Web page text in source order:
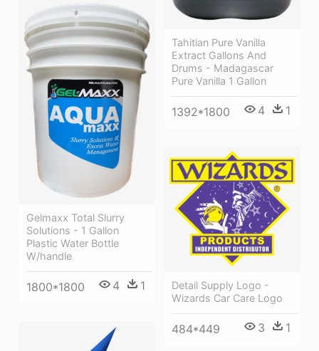
Tahitian Pure Vanilla
Extract Gallons And
Drums - Madagascar
Pure Vanilla 1 Gallon
1392*1800 4 1
Gelmaxx Total Slurry
Solutions - 1 Gallon
Plastic Water Bottle
W/handle
1800*1800 4 1
Detail Supply Logo -
Wizards Car Care Logo
484*449 3 1